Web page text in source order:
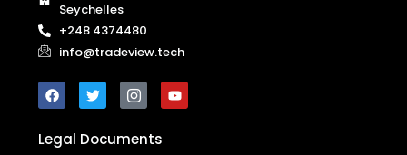
Seychelles
+248 4374480
info@tradeview.tech
Legal Documents